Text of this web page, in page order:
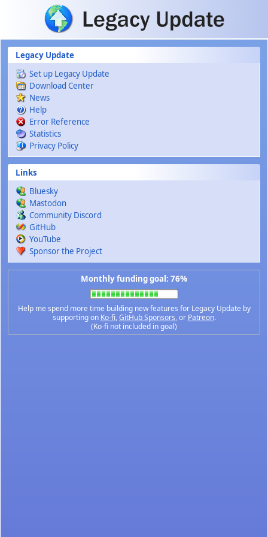
Skip to main content
Legacy Update
Set up Legacy Update
Download Center
News
Help
Error Reference
Statistics
Privacy Policy
Links
Bluesky
Mastodon
Community Discord
GitHub
YouTube
Sponsor the Project
Monthly funding goal: 76%
Help me spend more time building new features for Legacy Update by
supporting on Ko-fi,GitHub Sponsors, or Patreon.
(Ko-fi not included in goal)